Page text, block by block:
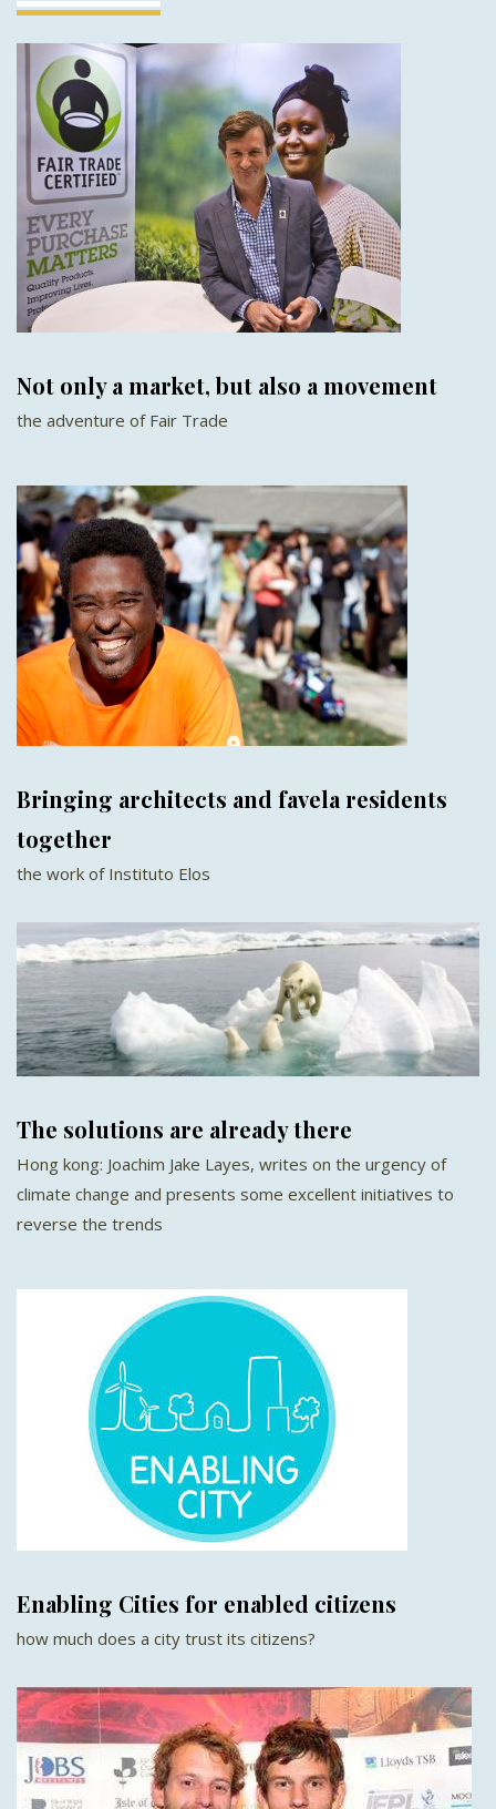
Not only a market, but also a movement
the adventure of Fair Trade
Bringing architects and favela residents
together
the work of Instituto Elos
The solutions are already there
Hong kong: Joachim Jake Layes, writes on the urgency of
climate change and presents some excellent initiatives to
reverse the trends
Enabling Cities for enabled citizens
how much does a city trust its citizens?